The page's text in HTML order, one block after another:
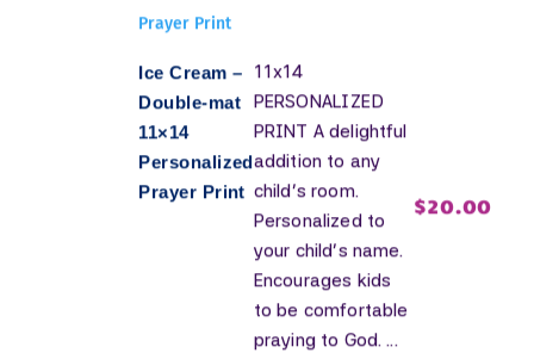
Ice Cream –
Double-mat
11×14
Personalized
Prayer Print
11x14
PERSONALIZED
PRINT A delightful
addition to any
child's room.
Personalized to
your child's name.
Encourages kids
to be comfortable
praying to God. ...
$20.00